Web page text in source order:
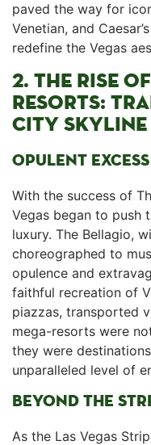
paved the way for
Venetian, and
redefine the Vegas
2. THE RISE
RESORTS:
CITY⁤‍ SKYLINE
OPULENT EXCESS
With the success of
Vegas began to push
luxury. The Bellagio,
choreographed to
opulence and
faithful recreation of
piazzas, transported
⁢mega-resorts were
they were
‍unparalleled level of
BEYOND THE
As the Las Vegas